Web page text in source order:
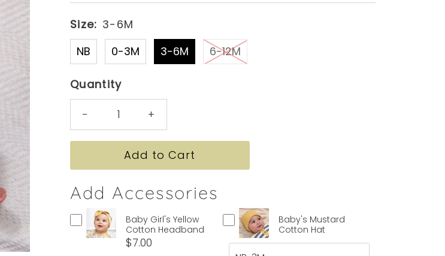
Price
Size: 3-6M
NB
0-3M 3-6M 6-12M
Quantity
-
+
Add Accessories
Baby Girl's Yellow
Cotton Headband
$7.00
Baby's Mustard
Cotton Hat